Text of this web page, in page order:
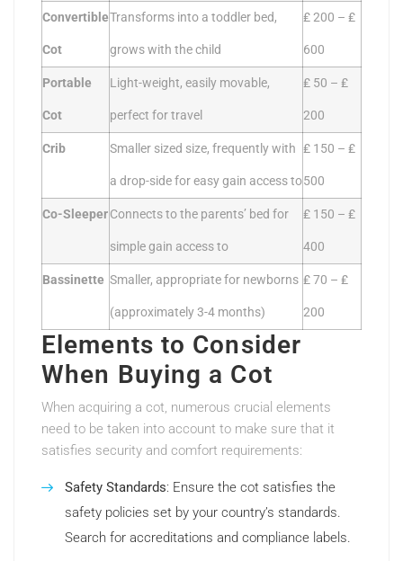
Convertible
Cot
Transforms into a toddler bed,
grows with the child
₤ 200 – ₤
600
Portable
Cot
Light-weight, easily movable,
perfect for travel
₤ 50 – ₤
200
Crib Smaller sized size, frequently with
a drop-side for easy gain access to
₤ 150 – ₤
500
Co-SleeperConnects to the parents’ bed for
simple gain access to
₤ 150 – ₤
400
Bassinette Smaller, appropriate for newborns
(approximately 3-4 months)
₤ 70 – ₤
200
Elements to Consider
When Buying a Cot
When acquiring a cot, numerous crucial elements
need to be taken into account to make sure that it
satisfies security and comfort requirements:
Safety Standards: Ensure the cot satisfies the
safety policies set by your country’s standards.
Search for accreditations and compliance labels.